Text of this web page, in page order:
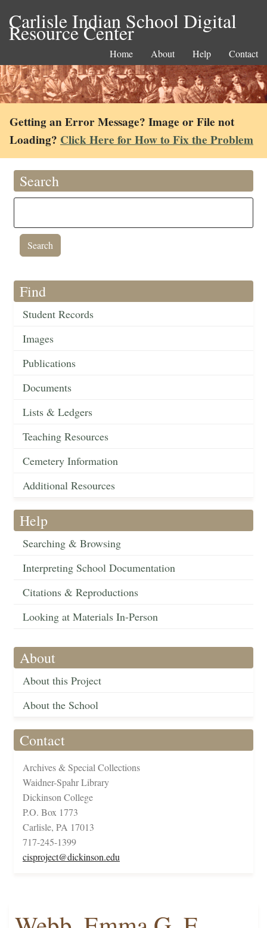
Carlisle Indian School Digital
Resource Center
Home About Help Contact
Getting an Error Message? Image or File not
Loading? Click Here for How to Fix the Problem
Search
Find
Student Records
Images
Publications
Documents
Lists & Ledgers
Teaching Resources
Cemetery Information
Additional Resources
Help
Searching & Browsing
Interpreting School Documentation
Citations & Reproductions
Looking at Materials In-Person
About
About this Project
About the School
Contact
Archives & Special Collections
Waidner-Spahr Library
Dickinson College
P.O. Box 1773
Carlisle, PA 17013
717-245-1399
cisproject@dickinson.edu